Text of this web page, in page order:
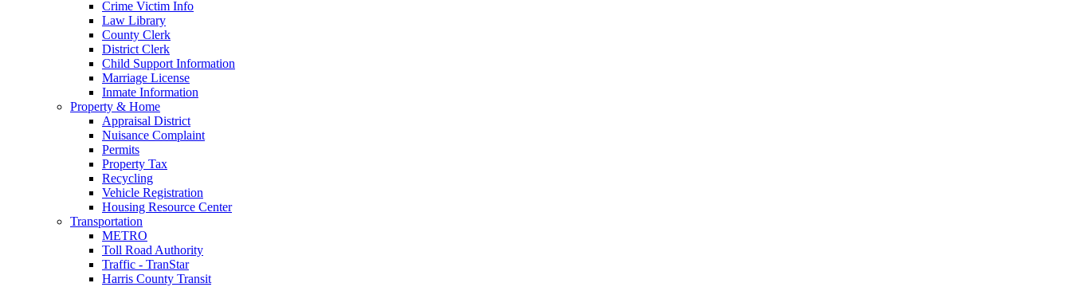
Crime Victim Info
Law Library
County Clerk
District Clerk
Child Support Information
Marriage License
Inmate Information
Property & Home
Appraisal District
Nuisance Complaint
Permits
Property Tax
Recycling
Vehicle Registration
Housing Resource Center
Transportation
METRO
Toll Road Authority
Traffic - TranStar
Harris County Transit